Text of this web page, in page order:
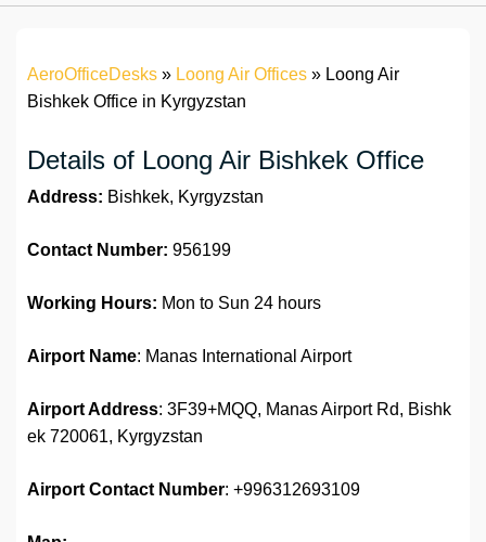
AeroOfficeDesks » Loong Air Offices » Loong Air
Bishkek Office in Kyrgyzstan
Details of Loong Air Bishkek Office
Address: Bishkek, Kyrgyzstan
Contact Number: 956199
Working Hours: Mon to Sun 24 hours
Airport Name: Manas International Airport
Airport Address: 3F39+MQQ, Manas Airport Rd, Bishk
ek 720061, Kyrgyzstan
Airport Contact Number: +996312693109